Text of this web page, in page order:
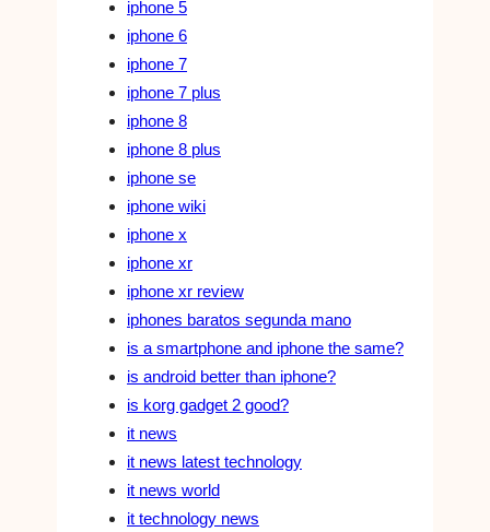
iphone 5
iphone 6
iphone 7
iphone 7 plus
iphone 8
iphone 8 plus
iphone se
iphone wiki
iphone x
iphone xr
iphone xr review
iphones baratos segunda mano
is a smartphone and iphone the same?
is android better than iphone?
is korg gadget 2 good?
it news
it news latest technology
it news world
it technology news